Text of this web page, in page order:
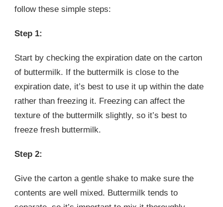
follow these simple steps:
Step 1:
Start by checking the expiration date on the carton
of buttermilk. If the buttermilk is close to the
expiration date, it’s best to use it up within the date
rather than freezing it. Freezing can affect the
texture of the buttermilk slightly, so it’s best to
freeze fresh buttermilk.
Step 2:
Give the carton a gentle shake to make sure the
contents are well mixed. Buttermilk tends to